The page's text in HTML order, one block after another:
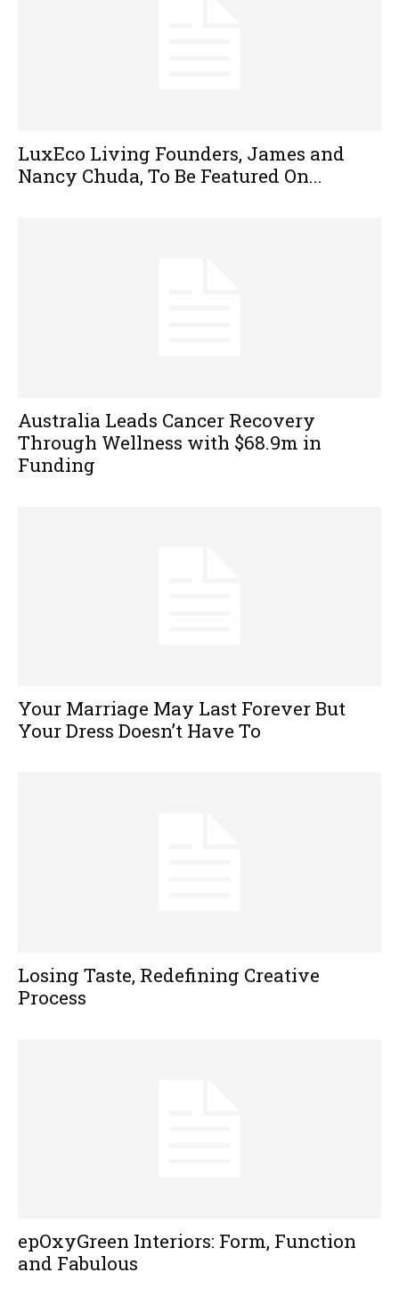
LuxEco Living Founders, James and
Nancy Chuda, To Be Featured On...
Australia Leads Cancer Recovery
Through Wellness with $68.9m in
Funding
Your Marriage May Last Forever But
Your Dress Doesn’t Have To
Losing Taste, Redefining Creative
Process
epOxyGreen Interiors: Form, Function
and Fabulous